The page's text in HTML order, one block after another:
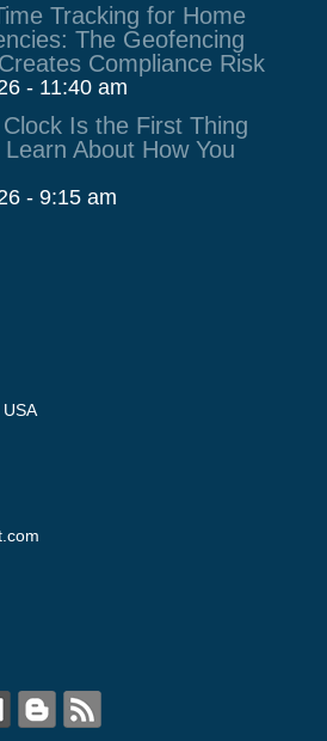
Tracking for Home
The Geofencing
Compliance Risk
- 11:40 am
Is the First Thing
About How You
- 9:15 am